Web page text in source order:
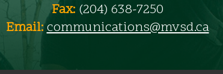
Fax: (204) 638-7250
Email:communications@mvsd.ca